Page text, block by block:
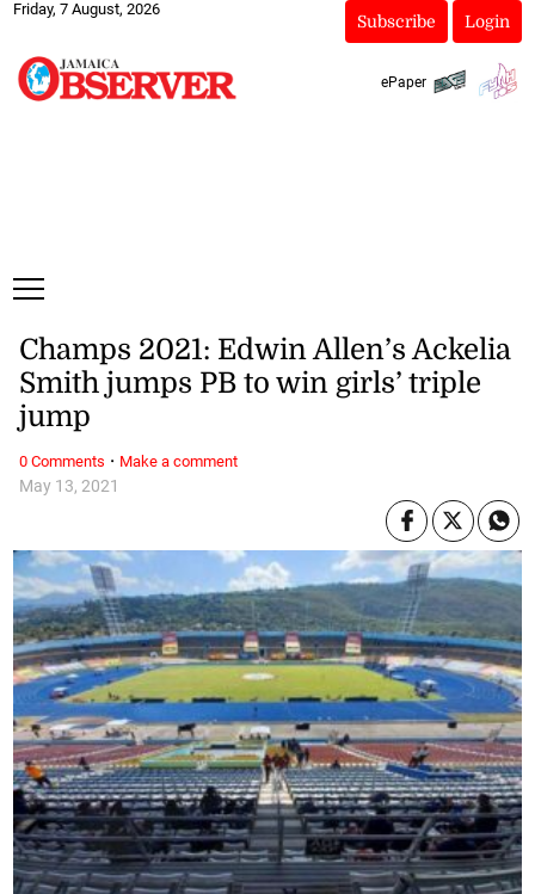
Friday, 7 August, 2026
Subscribe Login
ePaper
May 13, 2021
Champs 2021: Edwin Allen’s Ackelia
Smith jumps PB to win girls’ triple
jump
0 Comments · Make a comment